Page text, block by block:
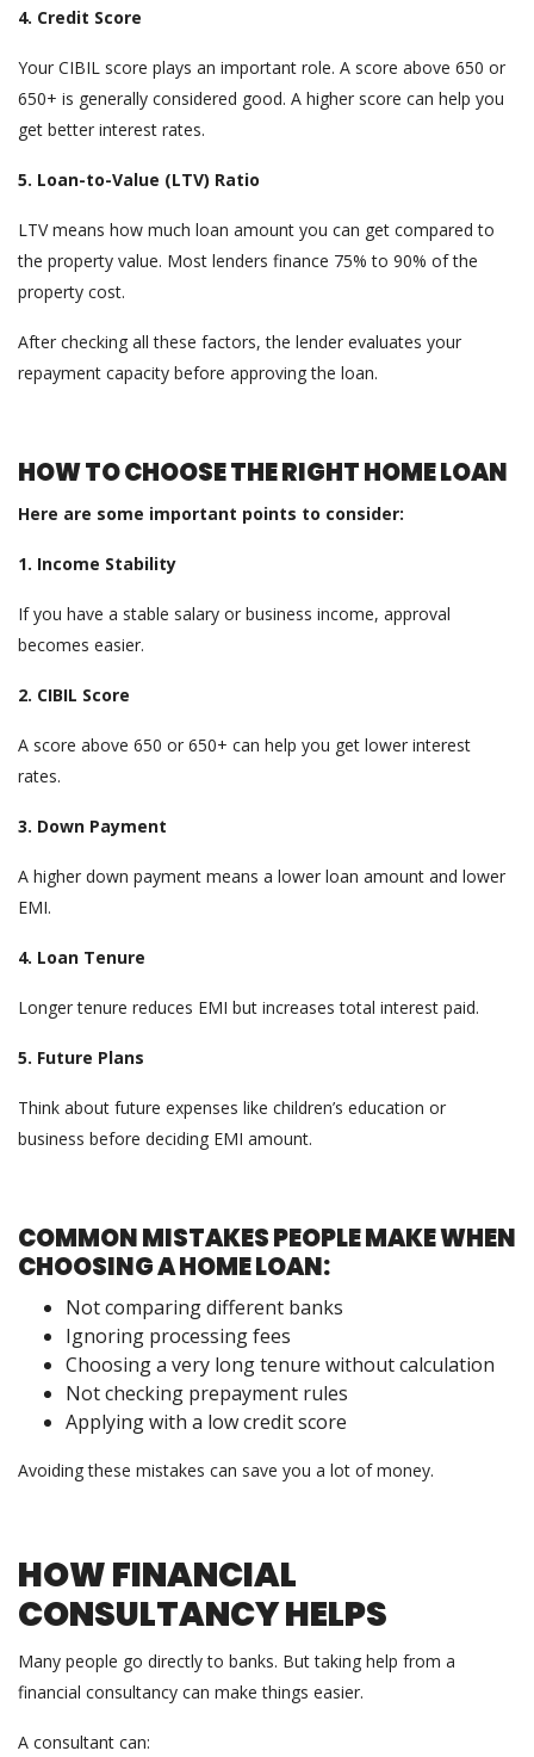
4. Credit Score
Your CIBIL score plays an important role. A score above 650 or
650+ is generally considered good. A higher score can help you
get better interest rates.
5. Loan-to-Value (LTV) Ratio
LTV means how much loan amount you can get compared to
the property value. Most lenders finance 75% to 90% of the
property cost.
After checking all these factors, the lender evaluates your
repayment capacity before approving the loan.
HOW TO CHOOSE THE RIGHT HOME LOAN
Here are some important points to consider:
1. Income Stability
If you have a stable salary or business income, approval
becomes easier.
2. CIBIL Score
A score above 650 or 650+ can help you get lower interest
rates.
3. Down Payment
A higher down payment means a lower loan amount and lower
EMI.
4. Loan Tenure
Longer tenure reduces EMI but increases total interest paid.
5. Future Plans
Think about future expenses like children’s education or
business before deciding EMI amount.
COMMON MISTAKES PEOPLE MAKE WHEN
CHOOSING A HOME LOAN:
Not comparing different banks
Ignoring processing fees
Choosing a very long tenure without calculation
Not checking prepayment rules
Applying with a low credit score
Avoiding these mistakes can save you a lot of money.
HOW FINANCIAL
CONSULTANCY HELPS
Many people go directly to banks. But taking help from a
financial consultancy can make things easier.
A consultant can: